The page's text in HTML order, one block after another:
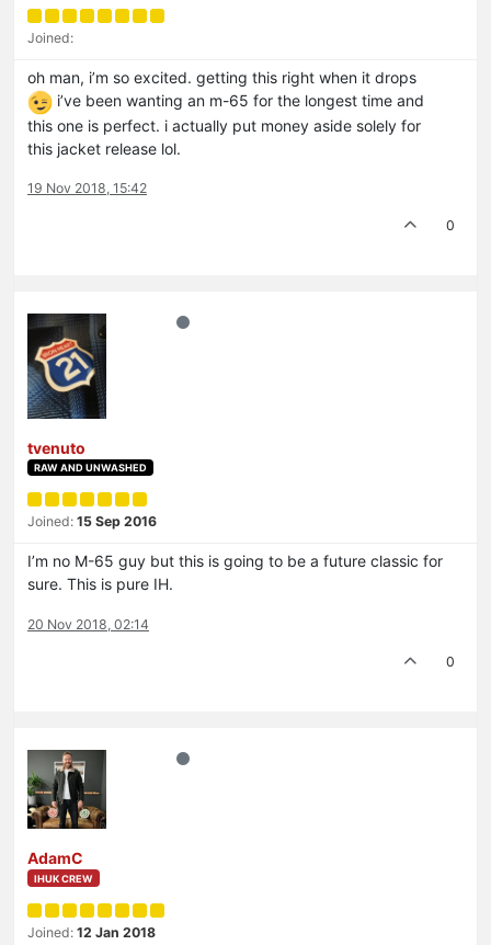
Joined:
oh man, i’m so excited. getting this right when it drops
i’ve been wanting an m-65 for the longest time and
this one is perfect. i actually put money aside solely for
this jacket release lol.
19 Nov 2018, 15:42
0
tvenuto
RAW AND UNWASHED
Joined: 15 Sep 2016
I’m no M-65 guy but this is going to be a future classic for
sure. This is pure IH.
20 Nov 2018, 02:14
0
AdamC
IHUK CREW
Joined: 12 Jan 2018